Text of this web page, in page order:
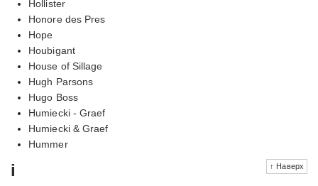
Hollister
Honore des Pres
Hope
Houbigant
House of Sillage
Hugh Parsons
Hugo Boss
Humiecki - Graef
Humiecki & Graef
Hummer
↑ Наверх
i